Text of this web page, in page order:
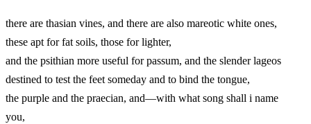
there are thasian vines, and there are also mareotic white ones,
these apt for fat soils, those for lighter,
and the psithian more useful for passum, and the slender lageos
destined to test the feet someday and to bind the tongue,
the purple and the praecian, and—with what song shall i name
you,